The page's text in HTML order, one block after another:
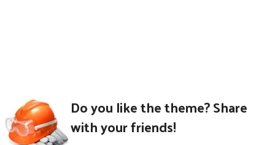
Do you like the theme? Share
with your friends!